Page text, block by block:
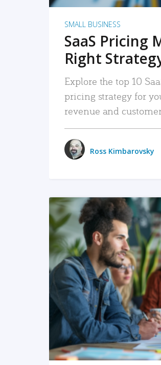
SMALL BUSINESS
SaaS Pricing
Right
Explore the top 10
pricing strategy for
revenue and
Ross Kimbarovsky